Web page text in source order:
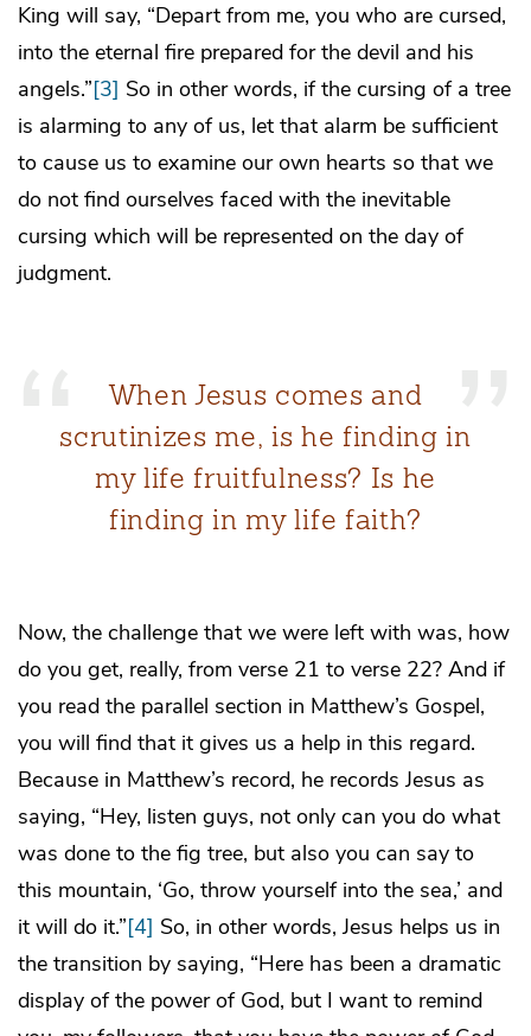
King will say, “Depart from me, you who are cursed,
into the eternal fire prepared for the devil and his
angels.”[3] So in other words, if the cursing of a tree
is alarming to any of us, let that alarm be sufficient
to cause us to examine our own hearts so that we
do not find ourselves faced with the inevitable
cursing which will be represented on the day of
judgment.
When Jesus comes and
scrutinizes me, is he finding in
my life fruitfulness? Is he
finding in my life faith?
Now, the challenge that we were left with was, how
do you get, really, from verse 21 to verse 22? And if
you read the parallel section in Matthew’s Gospel,
you will find that it gives us a help in this regard.
Because in Matthew’s record, he records Jesus as
saying, “Hey, listen guys, not only can you do what
was done to the fig tree, but also you can say to
this mountain, ‘Go, throw yourself into the sea,’ and
it will do it.”[4] So, in other words, Jesus helps us in
the transition by saying, “Here has been a dramatic
display of the power of God, but I want to remind